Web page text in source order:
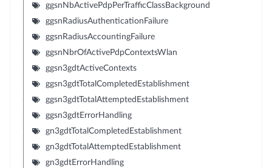
ggsnNbActivePdpPerTrafficClassBackground
ggsnRadiusAuthenticationFailure
ggsnRadiusAccountingFailure
ggsnNbrOfActivePdpContextsWlan
ggsn3gdtActiveContexts
ggsn3gdtTotalCompletedEstablishment
ggsn3gdtTotalAttemptedEstablishment
ggsn3gdtErrorHandling
gn3gdtTotalCompletedEstablishment
gn3gdtTotalAttemptedEstablishment
gn3gdtErrorHandling